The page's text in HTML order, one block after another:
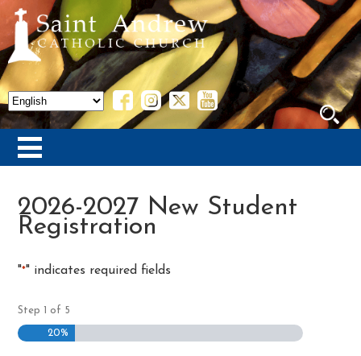
2026-2027 New Student
Registration
"*" indicates required fields
Step of 5
20%